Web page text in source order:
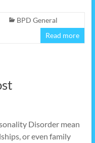
BPD General
Read more
Disorder mean
or even family